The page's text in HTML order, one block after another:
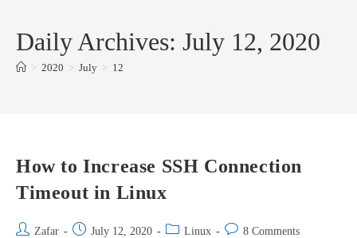
Daily Archives: July 12, 2020
> 2020 > July > 12
How to Increase SSH Connection
Timeout in Linux
Post Zafar
Post July 12, 2020
Post Linux
Post 8 Comments